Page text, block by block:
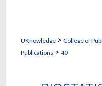
UKnowledge> College of
Publications > 40